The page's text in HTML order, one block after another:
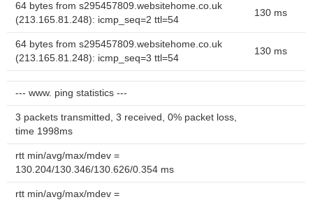
64 bytes from s295457809.websitehome.co.uk
(213.165.81.248): icmp_seq=2 ttl=54
130 ms
64 bytes from s295457809.websitehome.co.uk
(213.165.81.248): icmp_seq=3 ttl=54
130 ms
--- www. ping statistics ---
3 packets transmitted, 3 received, 0% packet loss,
time 1998ms
rtt min/avg/max/mdev =
130.204/130.346/130.626/0.354 ms
rtt min/avg/max/mdev =